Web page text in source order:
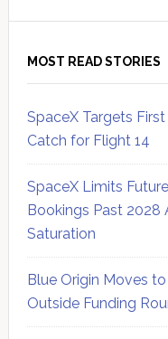
MOST READ STORIES
SpaceX Targets
Catch for Flight 14
SpaceX Limits
Bookings Past 2028
Saturation
Blue Origin Moves
Outside Funding